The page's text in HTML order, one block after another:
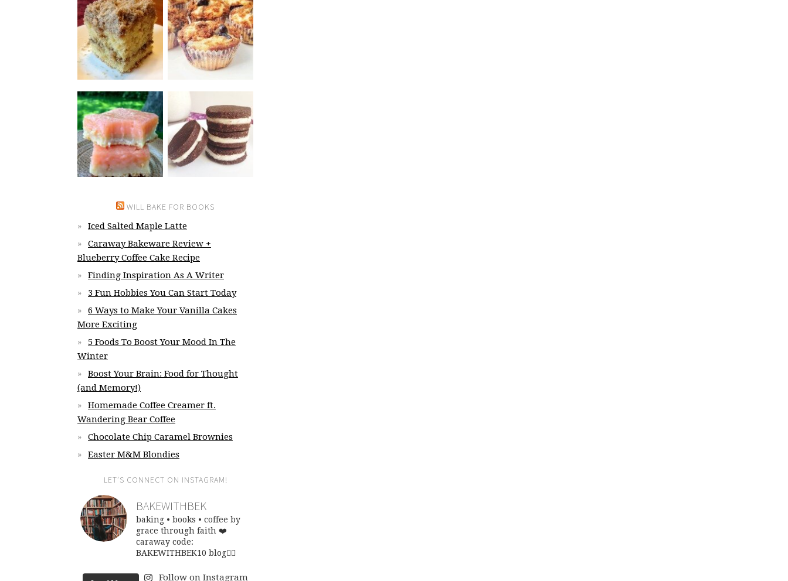
WILL BAKE FOR BOOKS
Iced Salted Maple Latte
Caraway Bakeware Review +
Blueberry Coffee Cake Recipe
Finding Inspiration As A Writer
3 Fun Hobbies You Can Start Today
6 Ways to Make Your Vanilla Cakes
More Exciting
5 Foods To Boost Your Mood In The
Winter
Boost Your Brain: Food for Thought
(and Memory!)
Homemade Coffee Creamer ft.
Wandering Bear Coffee
Chocolate Chip Caramel Brownies
Easter M&M Blondies
LET’S CONNECT ON INSTAGRAM!
BAKEWITHBEK
baking • books • coffee by
grace through faith ❤️
caraway code:
BAKEWITHBEK10 blog👇🏽
Follow on Instagram